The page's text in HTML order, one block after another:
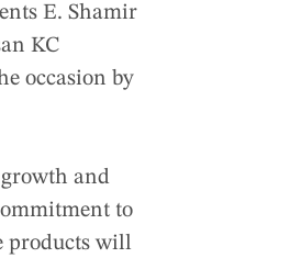
E. Shamir
KC
occasion by
and
to
products will